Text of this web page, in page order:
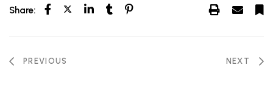
Share:
PREVIOUS NEXT